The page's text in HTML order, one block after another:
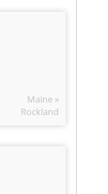
Maine »
Rockland